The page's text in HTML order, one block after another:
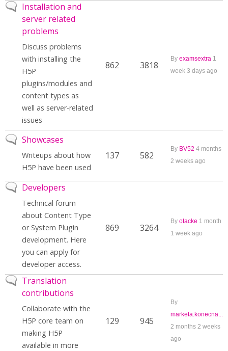
No new posts
Installation and
server related
problems
Discuss problems
with installing the
H5P
plugins/modules and
content types as
well as server-related
issues
862 3818
By examsextra 1
week 3 days ago
No new posts
Showcases
Writeups about how
H5P have been used
137 582
By BV52 4 months
2 weeks ago
No new posts
Developers
Technical forum
about Content Type
or System Plugin
development. Here
you can apply for
developer access.
869 3264
By otacke 1 month
1 week ago
No new posts
Translation
contributions
Collaborate with the
H5P core team on
making H5P
available in more
129 945
By
marketa.konecna...
2 months 2 weeks
ago